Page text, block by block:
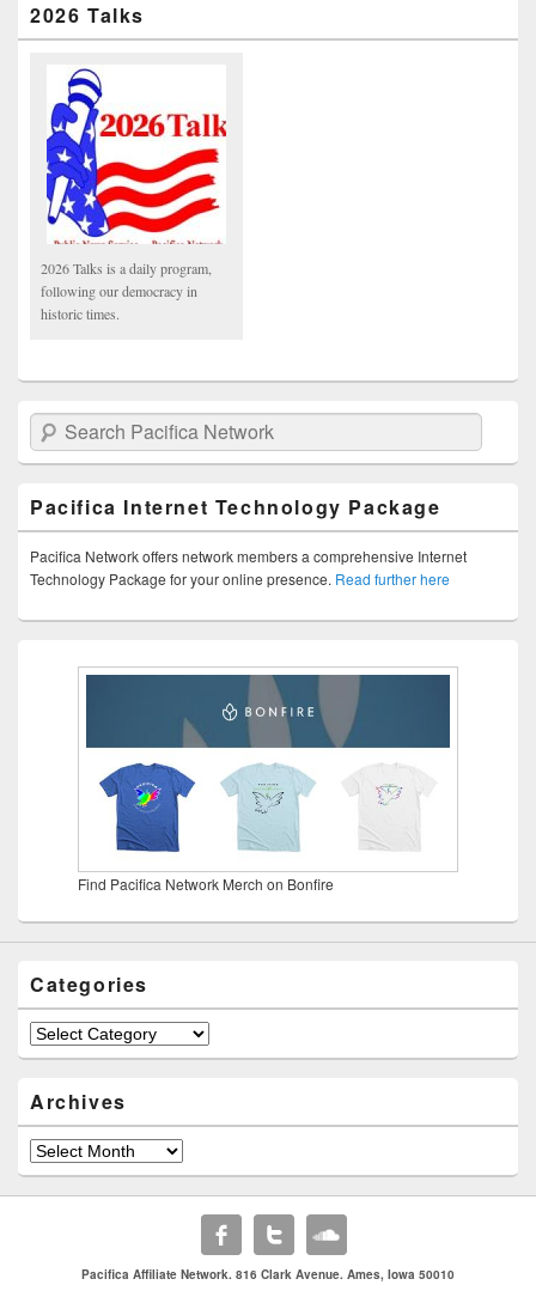
2026 Talks
2026 Talks is a daily program,
following our democracy in
historic times.
Search Pacifica Network
Pacifica Internet Technology Package
Pacifica Network offers network members a comprehensive Internet
Technology Package for your online presence. Read further here
Find Pacifica Network Merch on Bonfire
Categories
Categories
Archives
Archives
Pacifica Affiliate Network. 816 Clark Avenue. Ames, Iowa 50010